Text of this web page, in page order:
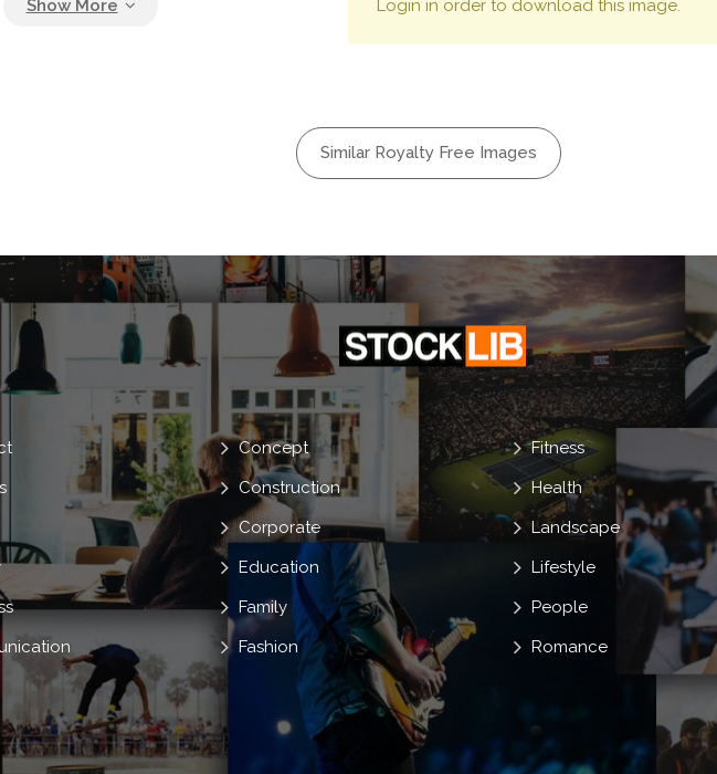
Seedling Sprout
Login in order to download this image.
Similar Royalty Free Images
Concept
Construction
Corporate
Education
Family
Fashion
Fitness
Health
Landscape
Lifestyle
People
Romance